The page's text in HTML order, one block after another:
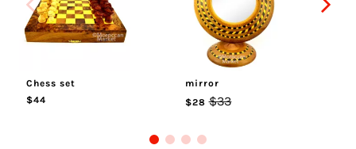
Chess set
$44
mirror
$28$33